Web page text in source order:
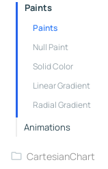
Paints
Paints
Null Paint
Solid Color
Linear Gradient
Radial Gradient
Animations
CartesianChart